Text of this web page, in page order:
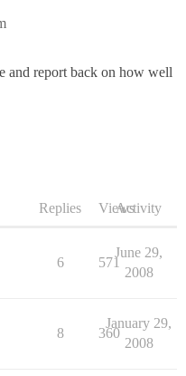
and report back on how well
Replies ViewsActivity
6 571
June 29,
2008
8 360
January 29,
2008